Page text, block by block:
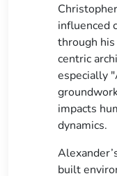
influenced
through
centric
especially
impacts
dynamics.
built